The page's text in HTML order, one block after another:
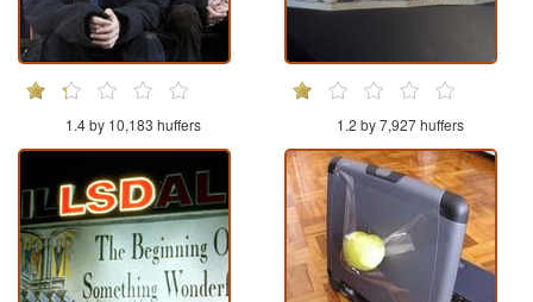
1.4 by 10,183 huffers 1.2 by 7,927 huffers